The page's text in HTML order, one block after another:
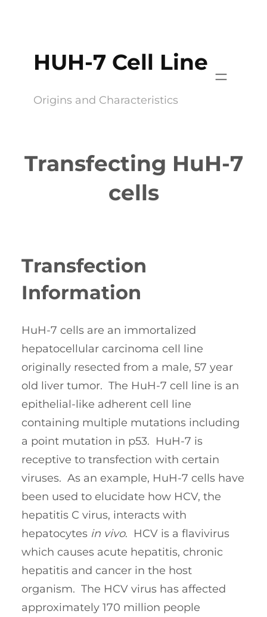
HUH-7 Cell Line
Origins and Characteristics
Transfecting HuH-7
cells
Transfection
Information
HuH-7 cells are an immortalized
hepatocellular carcinoma cell line
originally resected from a male, 57 year
old liver tumor. The HuH-7 cell line is an
epithelial-like adherent cell line
containing multiple mutations including
a point mutation in p53. HuH-7 is
receptive to transfection with certain
viruses. As an example, HuH-7 cells have
been used to elucidate how HCV, the
hepatitis C virus, interacts with
hepatocytes in vivo. HCV is a flavivirus
which causes acute hepatitis, chronic
hepatitis and cancer in the host
organism. The HCV virus has affected
approximately 170 million people